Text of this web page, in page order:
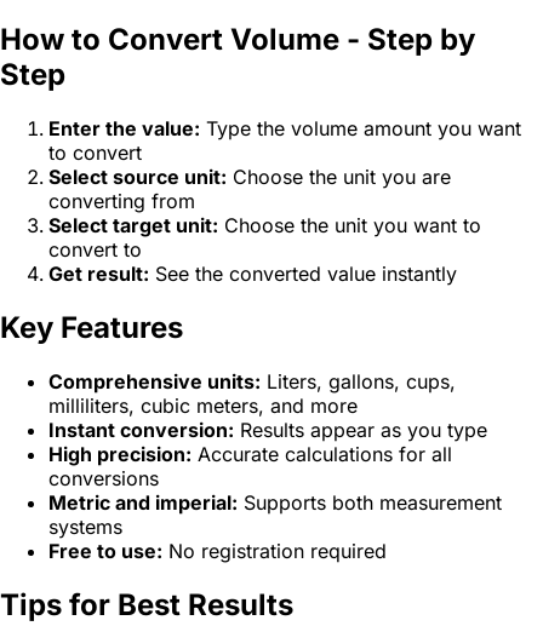
How to Convert Volume - Step by
Step
Enter the value: Type the volume amount you want
to convert
Select source unit: Choose the unit you are
converting from
Select target unit: Choose the unit you want to
convert to
Get result: See the converted value instantly
Key Features
Comprehensive units: Liters, gallons, cups,
milliliters, cubic meters, and more
Instant conversion: Results appear as you type
High precision: Accurate calculations for all
conversions
Metric and imperial: Supports both measurement
systems
Free to use: No registration required
Tips for Best Results